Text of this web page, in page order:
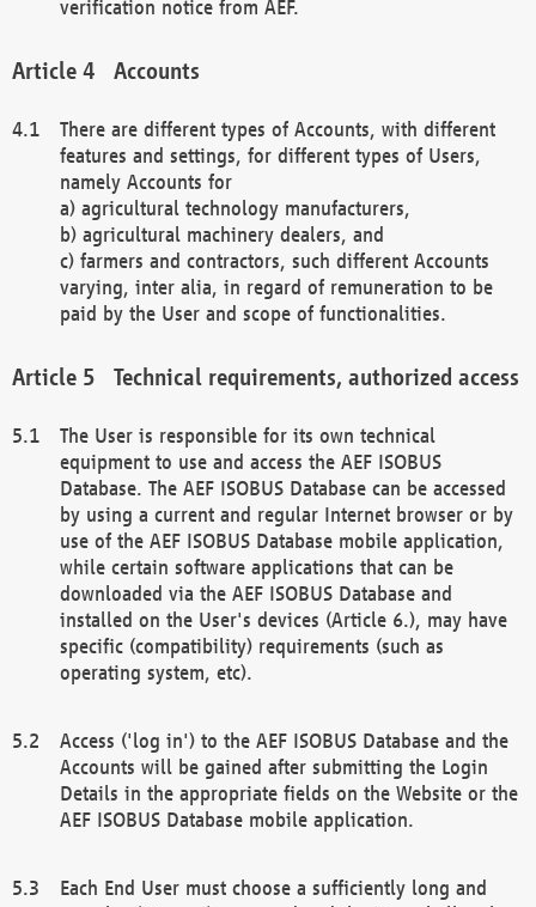
verification notice from AEF.
Accounts
There are different types of Accounts, with different
features and settings, for different types of Users,
namely Accounts for
a) agricultural technology manufacturers,
b) agricultural machinery dealers, and
c) farmers and contractors, such different Accounts
varying, inter alia, in regard of remuneration to be
paid by the User and scope of functionalities.
Technical requirements, authorized access
The User is responsible for its own technical
equipment to use and access the AEF ISOBUS
Database. The AEF ISOBUS Database can be accessed
by using a current and regular Internet browser or by
use of the AEF ISOBUS Database mobile application,
while certain software applications that can be
downloaded via the AEF ISOBUS Database and
installed on the User's devices (Article 6.), may have
specific (compatibility) requirements (such as
operating system, etc).
Access ('log in') to the AEF ISOBUS Database and the
Accounts will be gained after submitting the Login
Details in the appropriate fields on the Website or the
AEF ISOBUS Database mobile application.
Each End User must choose a sufficiently long and